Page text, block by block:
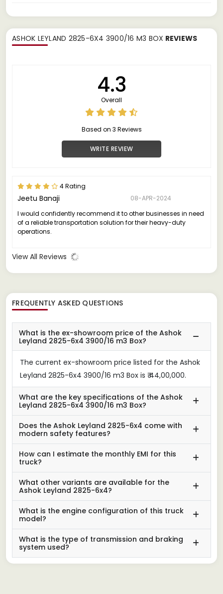
ASHOK LEYLAND 2825-6X4 3900/16 M3 BOX REVIEWS
4.3
Overall
Based on 3 Reviews
WRITE REVIEW
4 Rating
Jeetu Banaji
08-APR-2024
I would confidently recommend it to other businesses in need
of a reliable transportation solution for their heavy-duty
operations.
View All Reviews
FREQUENTLY ASKED QUESTIONS
What is the ex-showroom price of the Ashok
Leyland 2825-6x4 3900/16 m3 Box?
The current ex-showroom price listed for the Ashok
Leyland 2825-6x4 3900/16 m3 Box is ₹ 44,00,000.
What are the key specifications of the Ashok
Leyland 2825-6x4 3900/16 m3 Box?
Does the Ashok Leyland 2825-6x4 come with
modern safety features?
How can I estimate the monthly EMI for this
truck?
What other variants are available for the
Ashok Leyland 2825-6x4?
What is the engine configuration of this truck
model?
What is the type of transmission and braking
system used?